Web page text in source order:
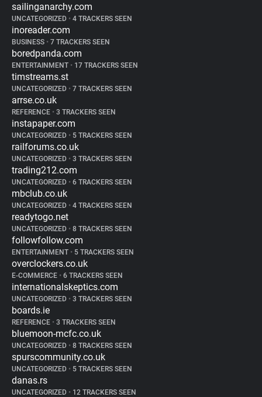
sailinganarchy.com
UNCATEGORIZED • 4 TRACKERS SEEN
inoreader.com
BUSINESS • 7 TRACKERS SEEN
boredpanda.com
ENTERTAINMENT • 17 TRACKERS SEEN
timstreams.st
UNCATEGORIZED • 7 TRACKERS SEEN
arrse.co.uk
REFERENCE • 3 TRACKERS SEEN
instapaper.com
UNCATEGORIZED • 5 TRACKERS SEEN
railforums.co.uk
UNCATEGORIZED • 3 TRACKERS SEEN
trading212.com
UNCATEGORIZED • 6 TRACKERS SEEN
mbclub.co.uk
UNCATEGORIZED • 4 TRACKERS SEEN
readytogo.net
UNCATEGORIZED • 8 TRACKERS SEEN
followfollow.com
ENTERTAINMENT • 5 TRACKERS SEEN
overclockers.co.uk
E-COMMERCE • 6 TRACKERS SEEN
internationalskeptics.com
UNCATEGORIZED • 3 TRACKERS SEEN
boards.ie
REFERENCE • 3 TRACKERS SEEN
bluemoon-mcfc.co.uk
UNCATEGORIZED • 8 TRACKERS SEEN
spurscommunity.co.uk
UNCATEGORIZED • 5 TRACKERS SEEN
danas.rs
UNCATEGORIZED • 12 TRACKERS SEEN